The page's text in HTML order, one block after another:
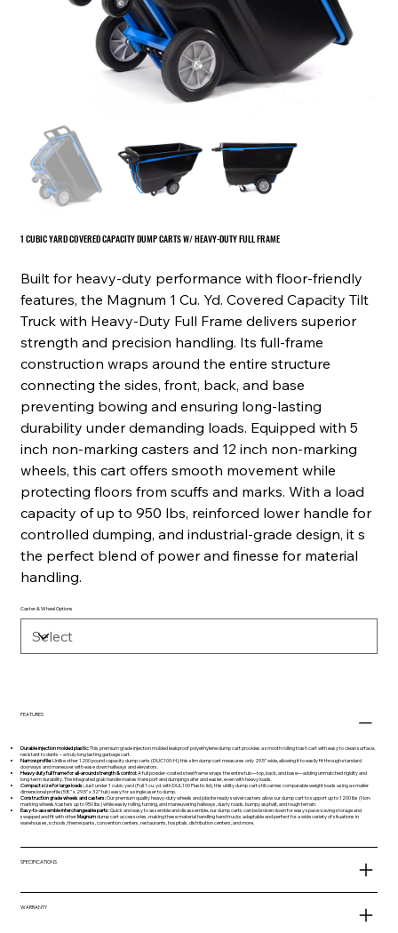
1 CUBIC YARD COVERED CAPACITY DUMP CARTS W/ HEAVY-DUTY FULL FRAME
Built for heavy-duty performance with floor-friendly
features, the Magnum 1 Cu. Yd. Covered Capacity Tilt
Truck with Heavy-Duty Full Frame delivers superior
strength and precision handling. Its full-frame
construction wraps around the entire structure
connecting the sides, front, back, and base
preventing bowing and ensuring long-lasting
durability under demanding loads. Equipped with 5
inch non-marking casters and 12 inch non-marking
wheels, this cart offers smooth movement while
protecting floors from scuffs and marks. With a load
capacity of up to 950 lbs, reinforced lower handle for
controlled dumping, and industrial-grade design, it s
the perfect blend of power and finesse for material
handling.
Caster & Wheel Options
FEATURES
Durable injection molded plastic:This premium grade injection molded leakproof polyethylene dump cart provides a smooth rolling trash cart with easy to clean surface,
resistant to dents – a truly long lasting garbage cart.
Narrow profile:Unlike other 1200 pound capacity dump carts (DUC100-H), this slim dump cart measures only 29.5” wide, allowing it to easily fit through standard
doorways and maneuver with ease down hallways and elevators.
Heavy duty full frame for all-around strength & control:A full powder-coated steel frame wraps the entire tub—top, back, and base—adding unmatched rigidity and
long-term durability. The integrated grab handle makes transport and dumping safer and easier, even with heavy loads.
Compact size for large loads:Just under 1 cubic yard (Full 1 cu. yd. with DUL100 Plastic lid), this utility dump cart still carries comparable weight loads using a smaller
dimensional profile (58” x 29.5” x 32” tub) easy for a single user to dump.
Construction grade wheels and casters:Our premium quality heavy-duty wheels and jobsite ready swivel casters allow our dump cart to support up to 1200 lbs (Non-
marking wheels/casters up to 950 lbs) while easily rolling, turning, and maneuvering hallways, dusty roads, bumpy asphalt, and rough terrain.
Easy-to-assemble interchangeable parts:Quick and easy to assemble and disassemble, our dump carts can be broken down for easy space-saving storage and
swapped and fit with otherMagnumdump cart accessories, making these material handling hand trucks adaptable and perfect for a wide variety of situations in
warehouses, schools, theme parks, convention centers, restaurants, hospitals, distribution centers, and more.
SPECIFICATIONS
WARRANTY